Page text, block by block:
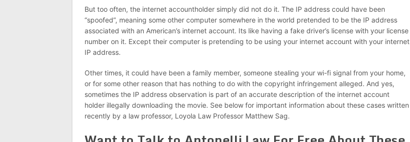
But too often, the internet accountholder simply did not do it. The IP address could have been
“spoofed”, meaning some other computer somewhere in the world pretended to be the IP address
associated with an American’s internet account. Its like having a fake driver’s license with your license
number on it. Except their computer is pretending to be using your internet account with your internet
IP address.
Other times, it could have been a family member, someone stealing your wi-fi signal from your home,
or for some other reason that has nothing to do with the copyright infringement alleged. And yes,
sometimes the IP address observation is part of an accurate description of the internet account
holder illegally downloading the movie. See below for important information about these cases written
recently by a law professor, Loyola Law Professor Matthew Sag.